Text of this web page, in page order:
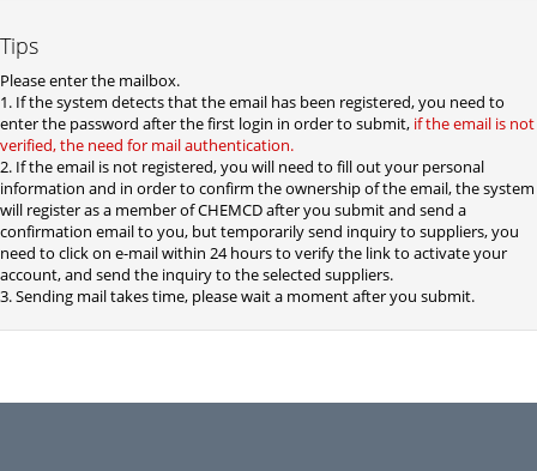
Tips
Please enter the mailbox.
1. If the system detects that the email has been registered, you need to
enter the password after the first login in order to submit, if the email is not
verified, the need for mail authentication.
2. If the email is not registered, you will need to fill out your personal
information and in order to confirm the ownership of the email, the system
will register as a member of CHEMCD after you submit and send a
confirmation email to you, but temporarily send inquiry to suppliers, you
need to click on e-mail within 24 hours to verify the link to activate your
account, and send the inquiry to the selected suppliers.
3. Sending mail takes time, please wait a moment after you submit.